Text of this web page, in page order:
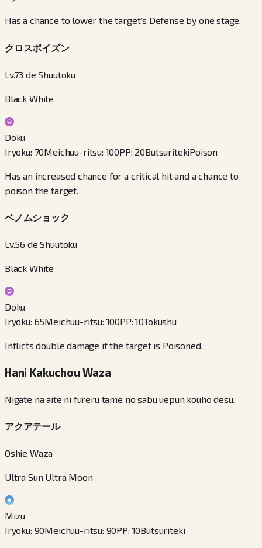
Has a chance to lower the target’s Defense by one stage.
クロスポイズン
Lv.73 de Shuutoku
Black White
Doku
Iryoku: 70Meichuu-ritsu: 100PP: 20ButsuritekiPoison
Has an increased chance for a critical hit and a chance to
poison the target.
ベノムショック
Lv.56 de Shuutoku
Black White
Doku
Iryoku: 65Meichuu-ritsu: 100PP:10Tokushu
Inflicts double damage if the target is Poisoned.
Hani Kakuchou Waza
Nigate na aite ni fureru tame no sabu uepun kouho desu.
アクアテール
Oshie Waza
Ultra Sun Ultra Moon
Mizu
Iryoku: 90Meichuu-ritsu: 90PP: 10Butsuriteki